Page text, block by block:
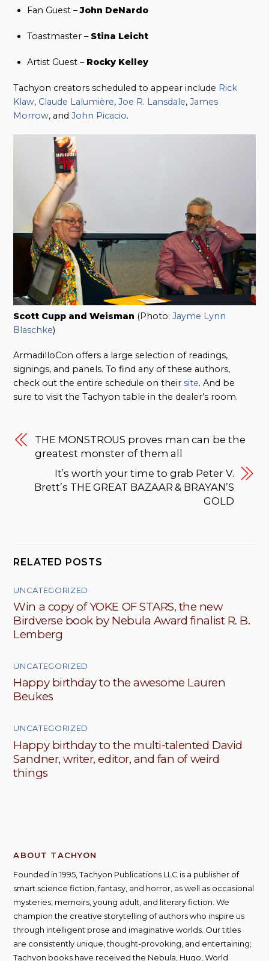
Fan Guest –John DeNardo
Toastmaster – Stina Leicht
Artist Guest – Rocky Kelley
Tachyon creators scheduled to appear include Rick
Klaw, Claude Lalumière,Joe R. Lansdale,James
Morrow, andJohn Picacio.
Scott Cupp and Weisman (Photo:Jayme Lynn
Blaschke)
ArmadilloCon offers a large selection of readings,
signings, and panels. To find any of these authors,
check out the entire schedule on theirsite. And be
sure to visit the Tachyon table in the dealer’s room.
THE MONSTROUS proves man can be the
greatest monster of them all
It’s worth your time to grab Peter V.
Brett’s THE GREAT BAZAAR & BRAYAN’S
GOLD
RELATED POSTS
UNCATEGORIZED
Win a copy of YOKE OF STARS, the new
Birdverse book by Nebula Award finalist R. B.
Lemberg
UNCATEGORIZED
Happy birthday to the awesome Lauren
Beukes
UNCATEGORIZED
Happy birthday to the multi-talented David
Sandner, writer, editor, and fan of weird
things
ABOUT TACHYON
Founded in 1995, Tachyon Publications LLC is a publisher of
smart science fiction, fantasy, and horror, as well as occasional
mysteries, memoirs, young adult, and literary fiction. We
champion the creative storytelling of authors who inspire us
through intelligent prose and imaginative worlds. Our titles
are consistently unique, thought-provoking, and entertaining;
Tachyon books have received the Nebula, Hugo, World